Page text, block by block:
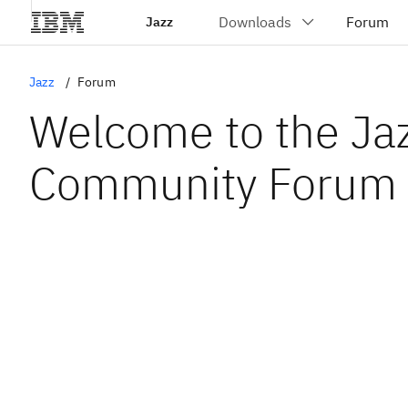
Jazz
Jazz Forum
Welcome to the
Community Forum